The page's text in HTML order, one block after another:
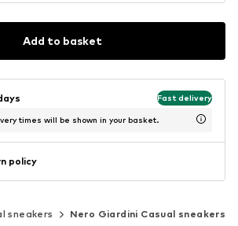
Add to basket
Fast delivery
times will be shown in your basket.
policy
sneakers Nero Giardini Casual sneakers